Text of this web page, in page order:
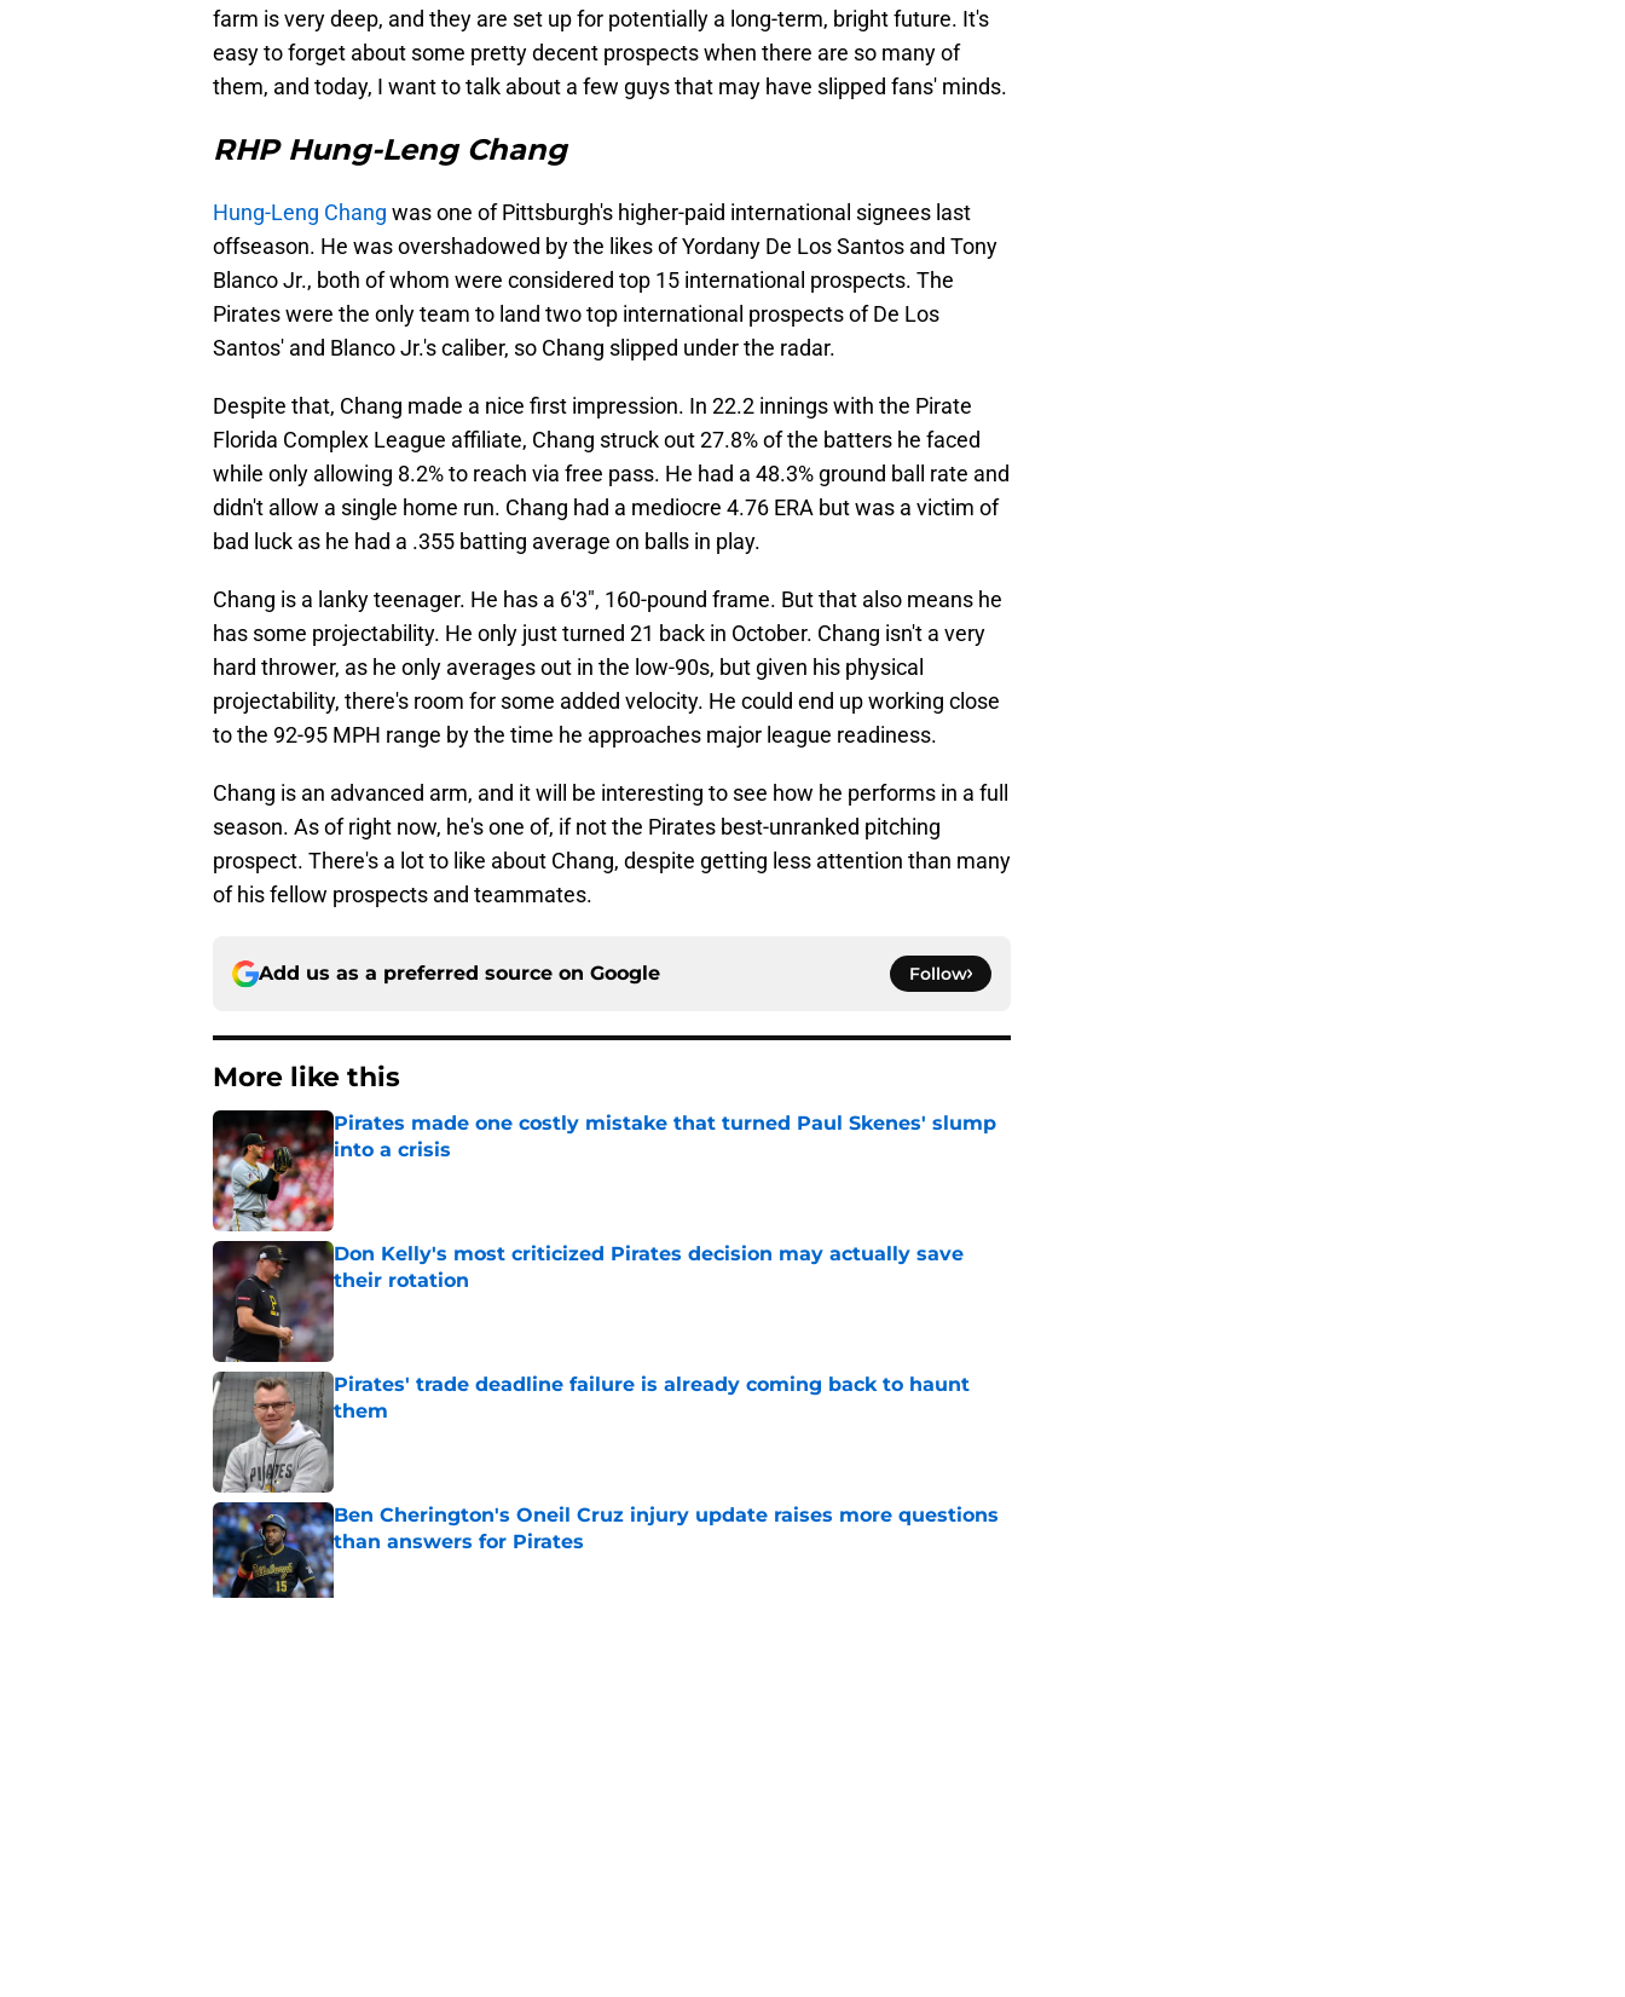
farm is very deep, and they are set up for potentially a long-term, bright future. It's
easy to forget about some pretty decent prospects when there are so many of
them, and today, I want to talk about a few guys that may have slipped fans' minds.
RHP Hung-Leng Chang
Hung-Leng Chang was one of Pittsburgh's higher-paid international signees last
offseason. He was overshadowed by the likes of Yordany De Los Santos and Tony
Blanco Jr., both of whom were considered top 15 international prospects. The
Pirates were the only team to land two top international prospects of De Los
Santos' and Blanco Jr.'s caliber, so Chang slipped under the radar.
Despite that, Chang made a nice first impression. In 22.2 innings with the Pirate
Florida Complex League affiliate, Chang struck out 27.8% of the batters he faced
while only allowing 8.2% to reach via free pass. He had a 48.3% ground ball rate and
didn't allow a single home run. Chang had a mediocre 4.76 ERA but was a victim of
bad luck as he had a .355 batting average on balls in play.
Chang is a lanky teenager. He has a 6'3", 160-pound frame. But that also means he
has some projectability. He only just turned 21 back in October. Chang isn't a very
hard thrower, as he only averages out in the low-90s, but given his physical
projectability, there's room for some added velocity. He could end up working close
to the 92-95 MPH range by the time he approaches major league readiness.
Chang is an advanced arm, and it will be interesting to see how he performs in a full
season. As of right now, he's one of, if not the Pirates best-unranked pitching
prospect. There's a lot to like about Chang, despite getting less attention than many
of his fellow prospects and teammates.
Add us as a preferred source on Google Follow
More like this
Pirates made one costly mistake that turned Paul Skenes' slump
into a crisis
Published by on Invalid Date
Don Kelly's most criticized Pirates decision may actually save
their rotation
Published by on Invalid Date
Pirates' trade deadline failure is already coming back to haunt
them
Ben Cherington's Oneil Cruz injury update raises more questions
than answers for Pirates
Published by on Invalid Date